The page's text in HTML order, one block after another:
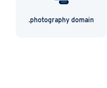
.photography domain